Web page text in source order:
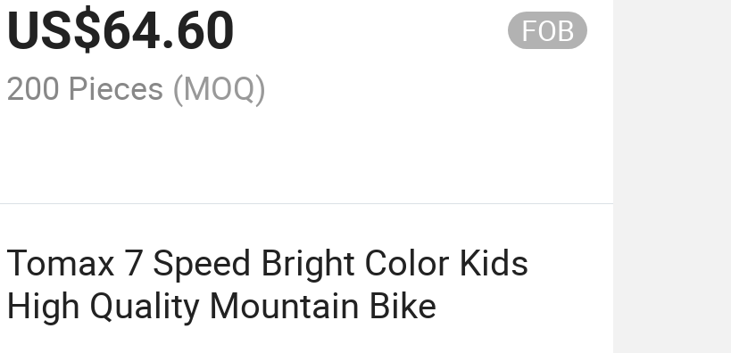
US$64.60 FOB
200 Pieces (MOQ)
Tomax 7 Speed Bright Color Kids
High Quality Mountain Bike